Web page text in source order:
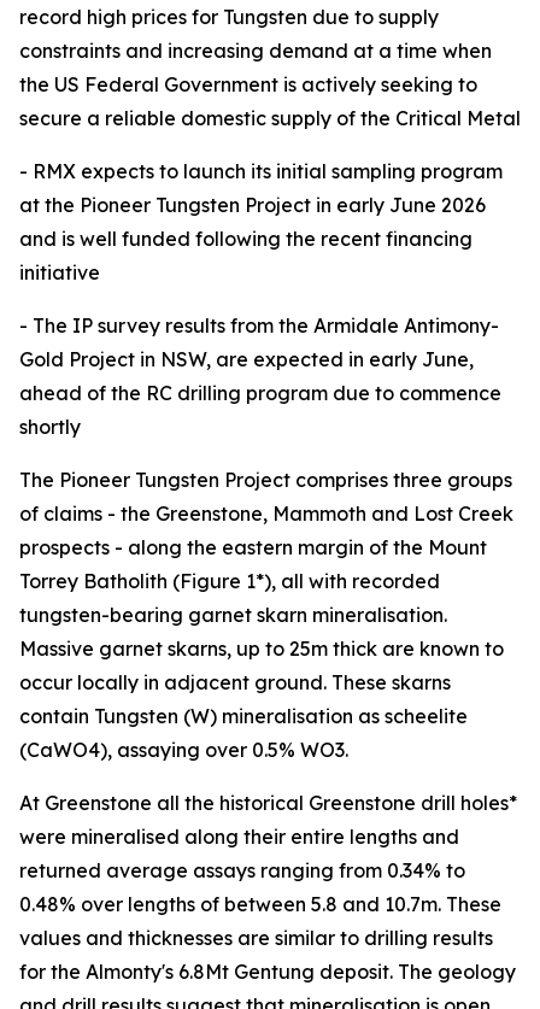
record high prices for Tungsten due to supply
constraints and increasing demand at a time when
the US Federal Government is actively seeking to
secure a reliable domestic supply of the Critical Metal
- RMX expects to launch its initial sampling program
at the Pioneer Tungsten Project in early June 2026
and is well funded following the recent financing
initiative
- The IP survey results from the Armidale Antimony-
Gold Project in NSW, are expected in early June,
ahead of the RC drilling program due to commence
shortly
The Pioneer Tungsten Project comprises three groups
of claims - the Greenstone, Mammoth and Lost Creek
prospects - along the eastern margin of the Mount
Torrey Batholith (Figure 1*), all with recorded
tungsten-bearing garnet skarn mineralisation.
Massive garnet skarns, up to 25m thick are known to
occur locally in adjacent ground. These skarns
contain Tungsten (W) mineralisation as scheelite
(CaWO4), assaying over 0.5% WO3.
At Greenstone all the historical Greenstone drill holes*
were mineralised along their entire lengths and
returned average assays ranging from 0.34% to
0.48% over lengths of between 5.8 and 10.7m. These
values and thicknesses are similar to drilling results
for the Almonty's 6.8Mt Gentung deposit. The geology